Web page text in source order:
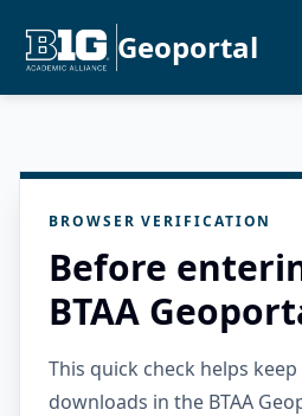
Geoportal
BROWSER VERIFICATION
Before
BTAA
This quick check helps
downloads in the BTAA